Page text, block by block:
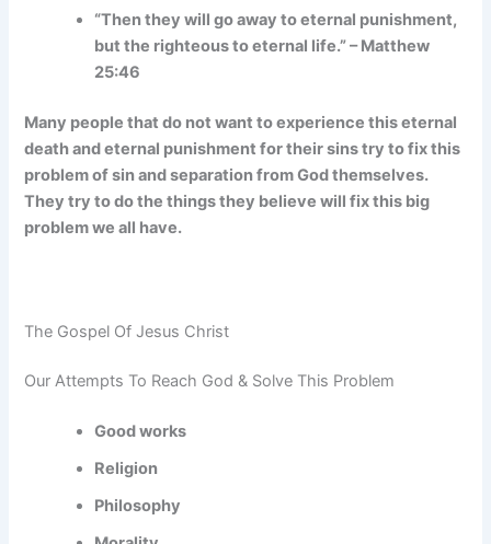
“Then they will go away to eternal punishment,
but the righteous to eternal life.” – Matthew
25:46
Many people that do not want to experience this eternal
death and eternal punishment for their sins try to fix this
problem of sin and separation from God themselves.
They try to do the things they believe will fix this big
problem we all have.
The Gospel Of Jesus Christ
Our Attempts To Reach God & Solve This Problem
Good works
Religion
Philosophy